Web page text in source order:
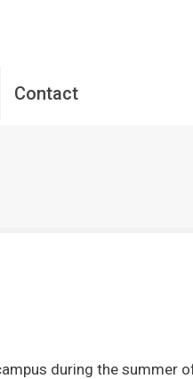
Contact
during the summer